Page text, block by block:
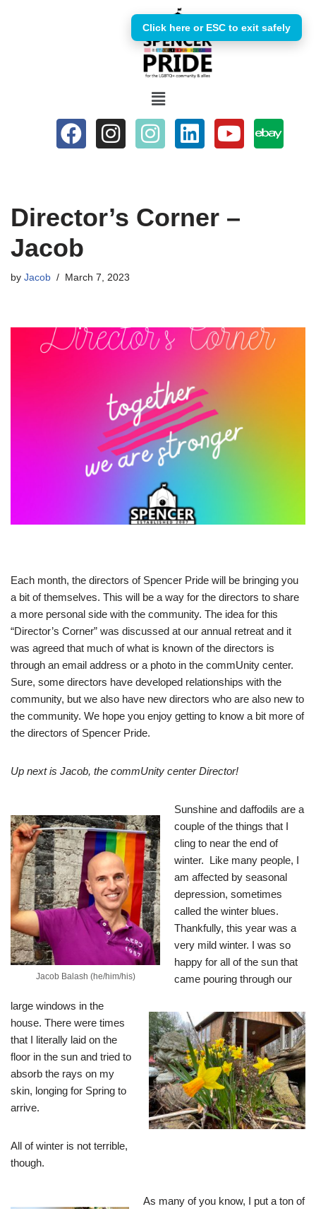
Director’s Corner –
Jacob
by Jacob March 7, 2023
Each month, the directors of Spencer Pride will be bringing you
a bit of themselves. This will be a way for the directors to share
a more personal side with the community. The idea for this
“Director’s Corner” was discussed at our annual retreat and it
was agreed that much of what is known of the directors is
through an email address or a photo in the commUnity center.
Sure, some directors have developed relationships with the
community, but we also have new directors who are also new to
the community. We hope you enjoy getting to know a bit more of
the directors of Spencer Pride.
Up next is Jacob, the commUnity centerDirector!
Jacob Balash (he/him/his)
Sunshine and daffodils are a
couple of the things that I
cling to near the end of
winter. Like many people, I
am affected by seasonal
depression, sometimes
called the winter blues.
Thankfully, this year was a
very mild winter. I was so
happy for all of the sun that
came pouring through our
large windows in the
house. There were times
that I literally laid on the
floor in the sun and tried to
absorb the rays on my
skin, longing for Spring to
arrive.
All of winter is not terrible,
though.
As many of you know, I put a ton of
Click here or ESC to exit safely